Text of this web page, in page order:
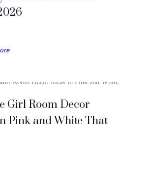
Girl Room Decor
Pink and White That